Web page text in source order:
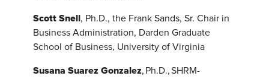
Scott Snell, Ph.D., the Frank Sands, Sr. Chair in
Business Administration, Darden Graduate
School of Business, University of Virginia
Susana Suarez Gonzalez, Ph.D., SHRM-